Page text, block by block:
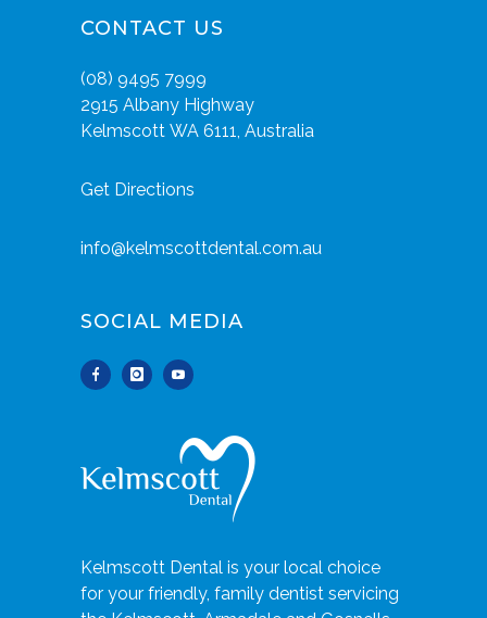
CONTACT US
(08) 9495 7999
2915 Albany Highway
Kelmscott WA 6111, Australia
Get Directions
info@kelmscottdental.com.au
SOCIAL MEDIA
Kelmscott Dental is your local choice
for your friendly, family dentist servicing